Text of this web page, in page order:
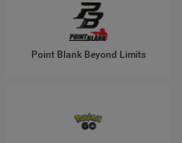
Point Blank Beyond Limits